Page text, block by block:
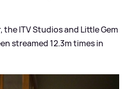
the ITV Studios and Little Gem
streamed 12.3m times in